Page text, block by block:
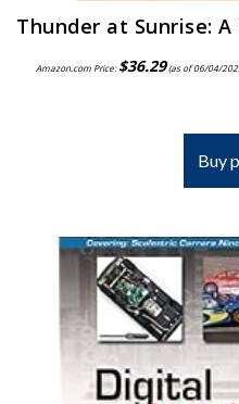
Amazon.com Price:$36.29(as of 06/04/
Buy